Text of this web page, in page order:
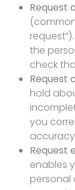
Request
the
check
Request
hold
you
Request
enables
personal